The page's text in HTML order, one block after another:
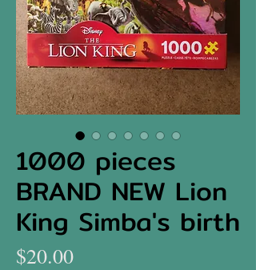
1000 pieces
BRAND NEW Lion
King Simba's birth
$20.00Price